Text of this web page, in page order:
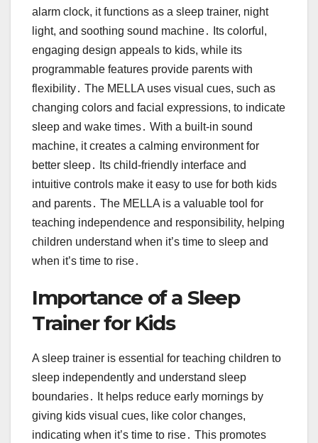
alarm clock, it functions as a sleep trainer, night
light, and soothing sound machine․ Its colorful,
engaging design appeals to kids, while its
programmable features provide parents with
flexibility․ The MELLA uses visual cues, such as
changing colors and facial expressions, to indicate
sleep and wake times․ With a built-in sound
machine, it creates a calming environment for
better sleep․ Its child-friendly interface and
intuitive controls make it easy to use for both kids
and parents․ The MELLA is a valuable tool for
teaching independence and responsibility, helping
children understand when it’s time to sleep and
when it’s time to rise․
Importance of a Sleep
Trainer for Kids
A sleep trainer is essential for teaching children to
sleep independently and understand sleep
boundaries․ It helps reduce early mornings by
giving kids visual cues, like color changes,
indicating when it’s time to rise․ This promotes